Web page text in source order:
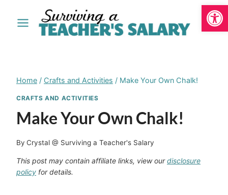
Home / Crafts and Activities / Make Your Own Chalk!
CRAFTS AND ACTIVITIES
Make Your Own Chalk!
By Crystal @ Surviving a Teacher's Salary
This post may contain affiliate links, view ourdisclosure
policy for details.